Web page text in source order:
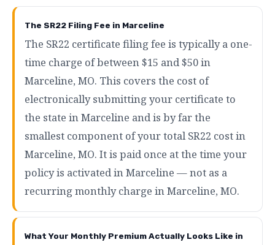
The SR22 Filing Fee in Marceline
The SR22 certificate filing fee is typically a one-
time charge of between $15 and $50 in
Marceline, MO. This covers the cost of
electronically submitting your certificate to
the state in Marceline and is by far the
smallest component of your total SR22 cost in
Marceline, MO. It is paid once at the time your
policy is activated in Marceline — not as a
recurring monthly charge in Marceline, MO.
What Your Monthly Premium Actually Looks Like in